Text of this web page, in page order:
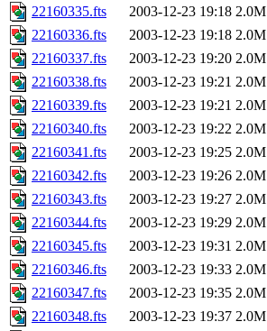
22160335.fts
2003-12-23 19:18 2.0M
22160336.fts
2003-12-23 19:18 2.0M
22160337.fts
2003-12-23 19:20 2.0M
22160338.fts
2003-12-23 19:21 2.0M
22160339.fts
2003-12-23 19:21 2.0M
22160340.fts
2003-12-23 19:22 2.0M
22160341.fts
2003-12-23 19:25 2.0M
22160342.fts
2003-12-23 19:26 2.0M
22160343.fts
2003-12-23 19:27 2.0M
22160344.fts
2003-12-23 19:29 2.0M
22160345.fts
2003-12-23 19:31 2.0M
22160346.fts
2003-12-23 19:33 2.0M
22160347.fts
2003-12-23 19:35 2.0M
22160348.fts
2003-12-23 19:37 2.0M